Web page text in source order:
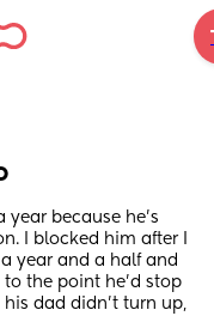
because he’s
I blocked him after I
year and a half and
the point he’d stop
dad didn’t turn up,